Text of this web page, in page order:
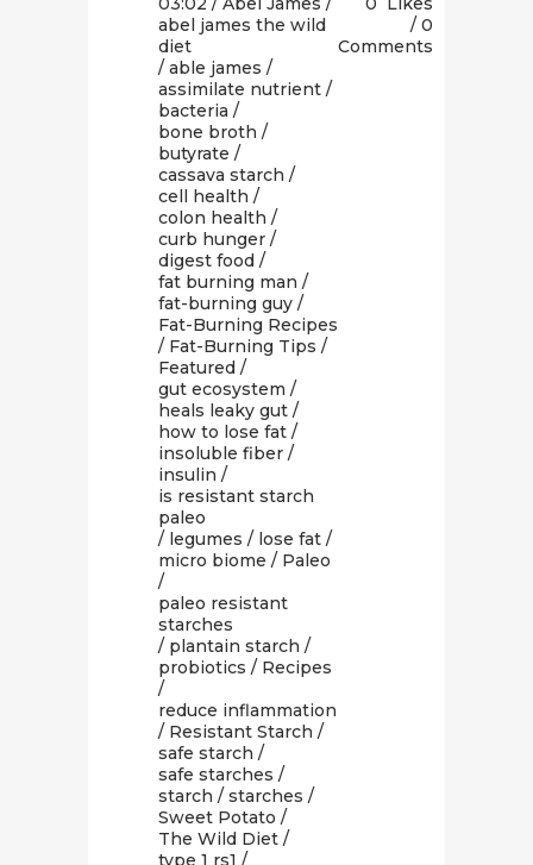
abel james the wild
diet
/ able james /
assimilate nutrient /
bacteria /
bone broth /
butyrate /
cassava starch /
cell health /
colon health /
curb hunger /
digest food /
fat burning man /
fat-burning guy /
Fat-Burning Recipes
/ Fat-Burning Tips /
Featured /
gut ecosystem /
heals leaky gut /
how to lose fat /
insoluble fiber /
insulin /
is resistant starch
paleo
/ legumes / lose fat /
micro biome / Paleo
/
paleo resistant
starches
/ plantain starch /
probiotics / Recipes
/
reduce inflammation
/ Resistant Starch /
safe starch /
safe starches /
starch / starches /
Sweet Potato /
The Wild Diet /
type 1 rs1 /
0
Comments